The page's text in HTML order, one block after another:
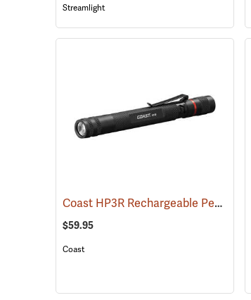
Streamlight
Coast HP3R Rechargeable Pen Light
$59.95
Coast